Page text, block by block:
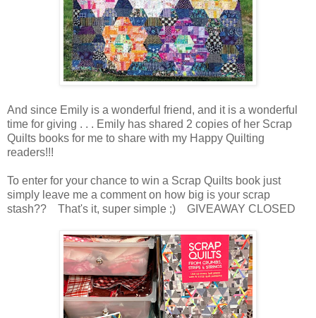
And since Emily is a wonderful friend, and it is a wonderful
time for giving . . . Emily has shared 2 copies of her Scrap
Quilts books for me to share with my Happy Quilting
readers!!!
To enter for your chance to win a Scrap Quilts book just
simply leave me a comment on how big is your scrap
stash?? That's it, super simple ;) GIVEAWAY CLOSED